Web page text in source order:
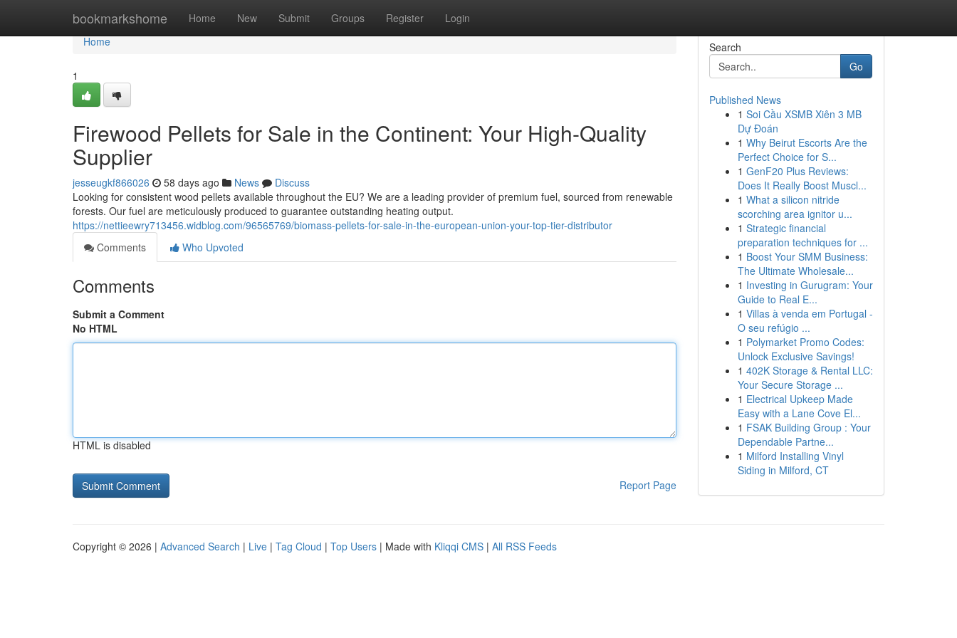
bookmarkshome Home New Submit Groups Register Login
Home
Home
1
Firewood Pellets for Sale in the Continent: Your High-Quality
Supplier
jesseugkf866026 58 days ago News
Discuss
Looking for consistent wood pellets available throughout the EU? We are a leading provider of premium fuel, sourced from renewable
forests. Our fuel are meticulously produced to guarantee outstanding heating output.
https://nettieewry713456.widblog.com/96565769/biomass-pellets-for-sale-in-the-european-union-your-top-tier-distributor
Comments
Who Upvoted
Comments
Submit a Comment
No HTML
HTML is disabled
Report Page
Search
Go
Published News
1 Soi Cầu XSMB Xiên 3 MB
Dự Đoán
1 Why Beirut Escorts Are the
Perfect Choice for S...
1 GenF20 Plus Reviews:
Does It Really Boost Muscl...
1 What a silicon nitride
scorching area ignitor u...
1 Strategic financial
preparation techniques for ...
1 Boost Your SMM Business:
The Ultimate Wholesale...
1 Investing in Gurugram: Your
Guide to Real E...
1 Villas à venda em Portugal -
O seu refúgio ...
1 Polymarket Promo Codes:
Unlock Exclusive Savings!
1 402K Storage & Rental LLC:
Your Secure Storage ...
1 Electrical Upkeep Made
Easy with a Lane Cove El...
1 FSAK Building Group : Your
Dependable Partne...
1 Milford Installing Vinyl
Siding in Milford, CT
Copyright © 2026 | Advanced Search | Live | Tag Cloud | Top Users | Made with Kliqqi CMS | All RSS Feeds